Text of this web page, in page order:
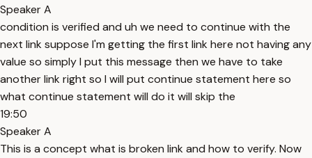
Speaker A
condition is verified and uh we need to continue with the
next link suppose I'm getting the first link here not having any
value so simply I put this message then we have to take
another link right so I will put continue statement here so
what continue statement will do it will skip the
19:50
Speaker A
This is a concept what is broken link and how to verify. Now